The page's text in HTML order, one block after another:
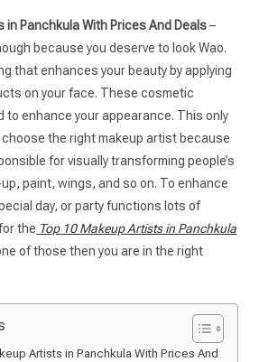
in Panchkula With Prices And Deals–
because you deserve to look Wao.
that enhances your beauty by applying
on your face. These cosmetic
to enhance your appearance. This only
the right makeup artist because
for visually transforming people’s
paint, wings, and so on. To enhance
day, or party functions lots of
the Top 10 Makeup Artists in Panchkula
of those then you are in the right
Artists in Panchkula With Prices And